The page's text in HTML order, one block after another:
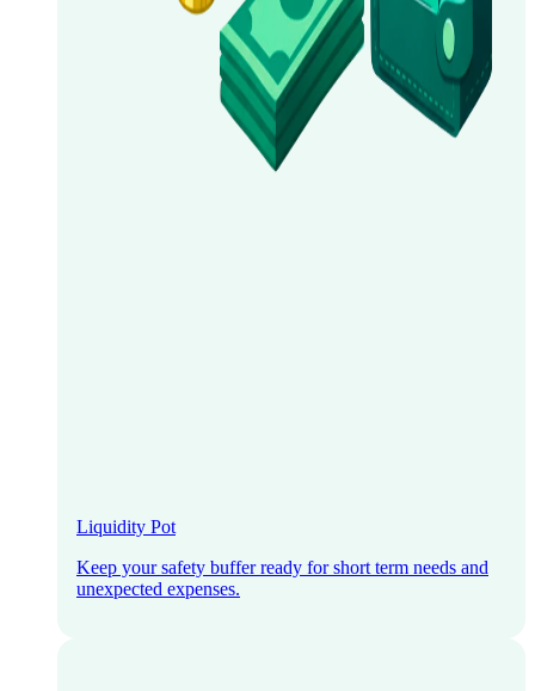
Liquidity Pot
Keep your safety buffer ready for short term needs and
unexpected expenses.